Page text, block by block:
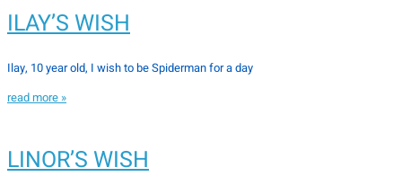
ILAY’S WISH
Ilay, 10 year old, I wish to be Spiderman for a day
read more »
LINOR’S WISH